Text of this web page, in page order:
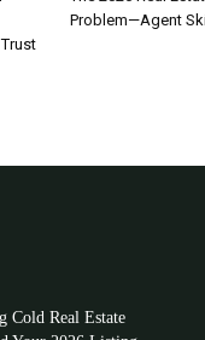
Problem—Agent
Cold Real Estate